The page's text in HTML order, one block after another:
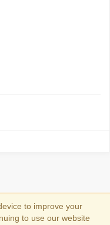
to improve your
to use our website